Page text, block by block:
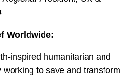
Worldwide:
inspired humanitarian and
working to save and transform